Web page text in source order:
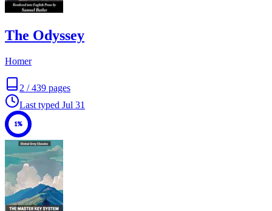
The Odyssey
Homer
2 /439 pages
Last typed Jul 31
1%